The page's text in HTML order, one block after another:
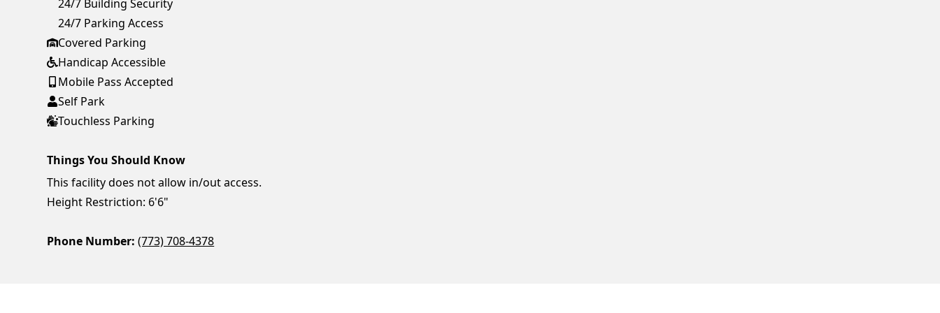
24/7 Building Security
24/7 Parking Access
Covered Parking
Handicap Accessible
Mobile Pass Accepted
Self Park
Touchless Parking
Things You Should Know
This facility does not allow in/out access.
Height Restriction: 6'6"
Phone Number: (773) 708-4378